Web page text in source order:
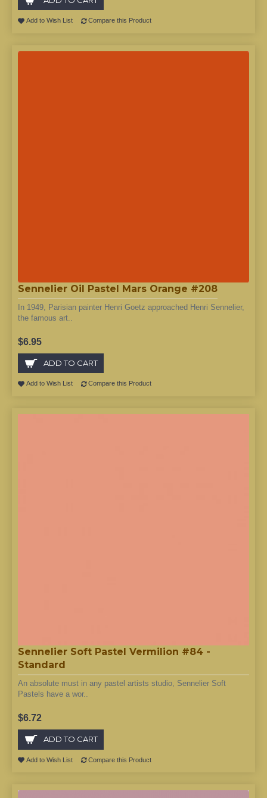
Add to Wish List Compare this Product
Sennelier Oil Pastel Mars Orange #208
In 1949, Parisian painter Henri Goetz approached Henri Sennelier,
the famous art..
$6.95
ADD TO CART
Add to Wish List Compare this Product
Sennelier Soft Pastel Vermilion #84 -
Standard
An absolute must in any pastel artists studio, Sennelier Soft
Pastels have a wor..
$6.72
ADD TO CART
Add to Wish List Compare this Product